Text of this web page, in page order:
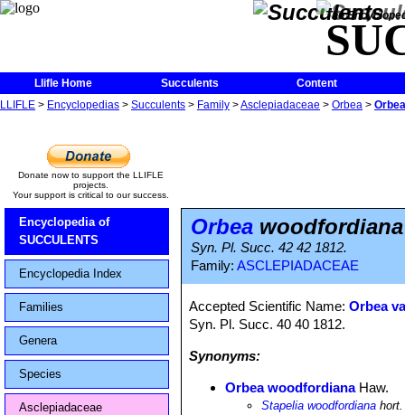
The
Llifle Home Succulents
Content
LLIFLE > Encyclopedias > Succulents > Family >Asclepiadaceae > Orbea >
Donate now to support the LLIFLE
projects.
Your support is critical to our success.
Encyclopedia of
SUCCULENTS
Encyclopedia Index
Families
Genera
Species
Asclepiadaceae
Orbea woodfordiana
Syn. Pl. Succ. 42 42 1812.
Family: ASCLEPIADACEAE
Accepted Scientific Name:Orbea
Syn. Pl. Succ. 40 40 1812.
Synonyms:
Orbea woodfordianaHaw.
Stapelia woodfordiana